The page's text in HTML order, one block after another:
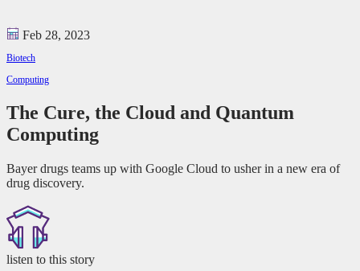
Feb 28, 2023
Biotech
Computing
The Cure, the Cloud and Quantum
Computing
Bayer drugs teams up with Google Cloud to usher in a new era of
drug discovery.
listen to this story